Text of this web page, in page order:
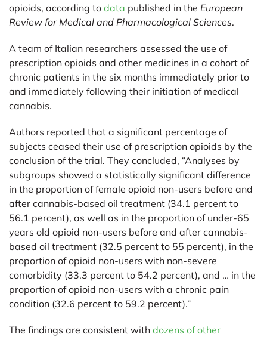
opioids, according to data published in the European
Review for Medical and Pharmacological Sciences.
A team of Italian researchers assessed the use of
prescription opioids and other medicines in a cohort of
chronic patients in the six months immediately prior to
and immediately following their initiation of medical
cannabis.
Authors reported that a significant percentage of
subjects ceased their use of prescription opioids by the
conclusion of the trial. They concluded, “Analyses by
subgroups showed a statistically significant difference
in the proportion of female opioid non-users before and
after cannabis-based oil treatment (34.1 percent to
56.1 percent), as well as in the proportion of under-65
years old opioid non-users before and after cannabis-
based oil treatment (32.5 percent to 55 percent), in the
proportion of opioid non-users with non-severe
comorbidity (33.3 percent to 54.2 percent), and … in the
proportion of opioid non-users with a chronic pain
condition (32.6 percent to 59.2 percent).”
The findings are consistent with dozens of other